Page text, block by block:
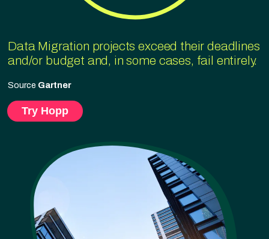
Data Migration projects exceed their deadlines
and/or budget and, in some cases, fail entirely.
Source Gartner
Try Hopp